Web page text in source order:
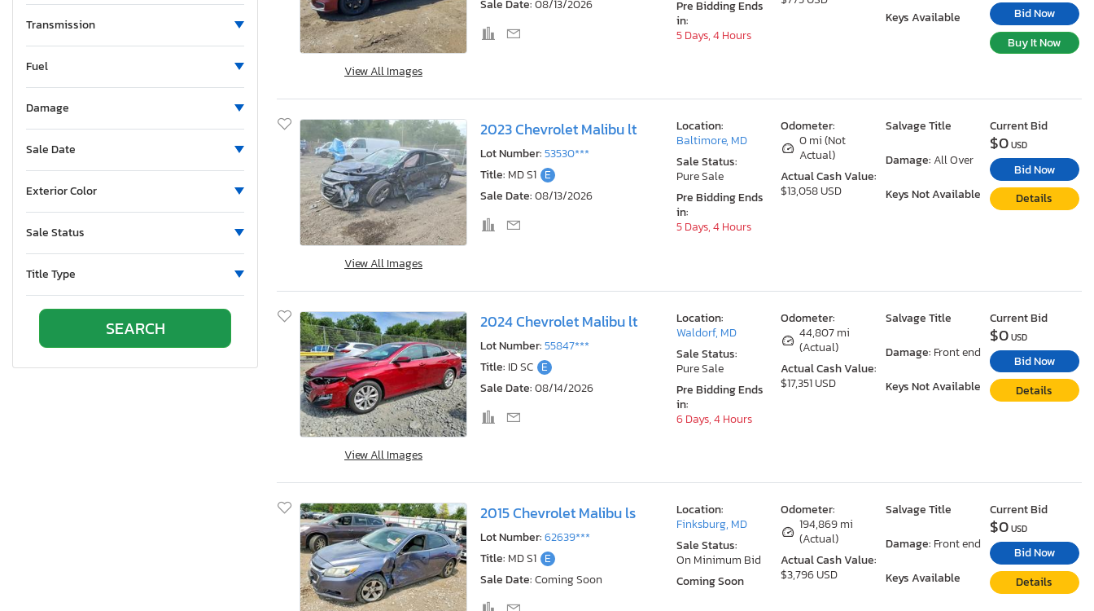
Montana
New Brunswick
North Carolina
Nebraska
New Hampshire
New Jersey
New Mexico
Ohio
Ontario
Oregon
Transmission
Fuel
Damage
Sale Date
Exterior Color
Sale Status
Title Type
View All Images
Sale Date:08/13/2026
Keys Available
Pre Bidding Ends
in:
5 Days, 4 Hours
Bid Now
Buy It Now
View All Images
2023 Chevrolet Malibu lt
Lot Number:53530***
Title: MD S1 E
Sale Date:08/13/2026
Odometer:
0 mi (Not
Actual)
Actual Cash Value:
$13,058 USD
Salvage Title
Damage: All Over
Keys Not Available
Location:
Baltimore, MD
Sale Status:
Pure Sale
Pre Bidding Ends
in:
5 Days, 4 Hours
Current Bid
$0USD
Bid Now
Details
View All Images
2024 Chevrolet Malibu lt
Lot Number:55847***
Title: ID SC E
Sale Date:08/14/2026
Odometer:
44,807 mi
(Actual)
Actual Cash Value:
$17,351 USD
Salvage Title
Damage: Front end
Keys Not Available
Location:
Waldorf, MD
Sale Status:
Pure Sale
Pre Bidding Ends
in:
6 Days, 4 Hours
Current Bid
$0USD
Bid Now
Details
2015 Chevrolet Malibu ls
Lot Number:62639***
Title: MD S1 E
Sale Date:Coming Soon
Odometer:
194,869 mi
(Actual)
Actual Cash Value:
$3,796 USD
Salvage Title
Damage: Front end
Keys Available
Location:
Finksburg, MD
Sale Status:
On Minimum Bid
Coming Soon
Current Bid
$0USD
Bid Now
Details